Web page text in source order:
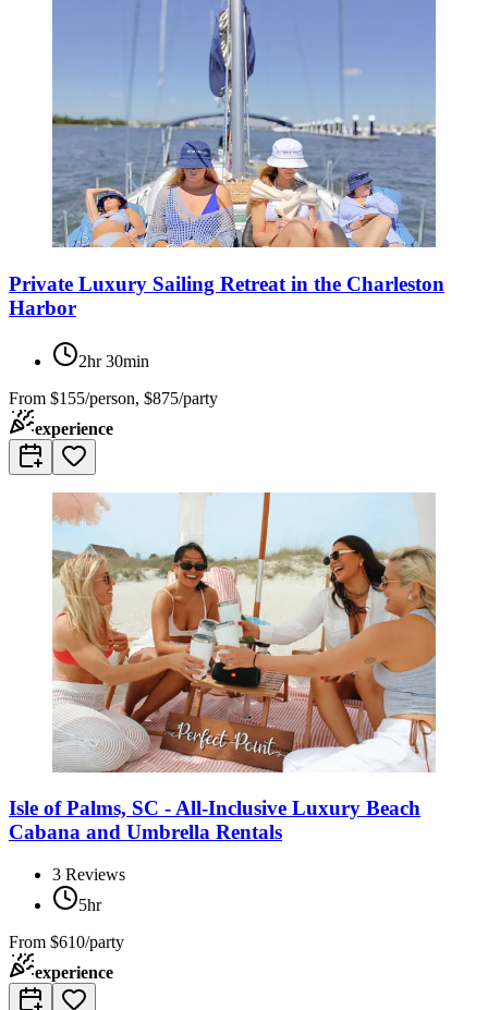
Private Luxury Sailing Retreat in the Charleston
Harbor
2hr 30min
From $155/person, $875/party
experience
Isle of Palms, SC - All-Inclusive Luxury Beach
Cabana and Umbrella Rentals
3 Reviews
5hr
From $610/party
experience